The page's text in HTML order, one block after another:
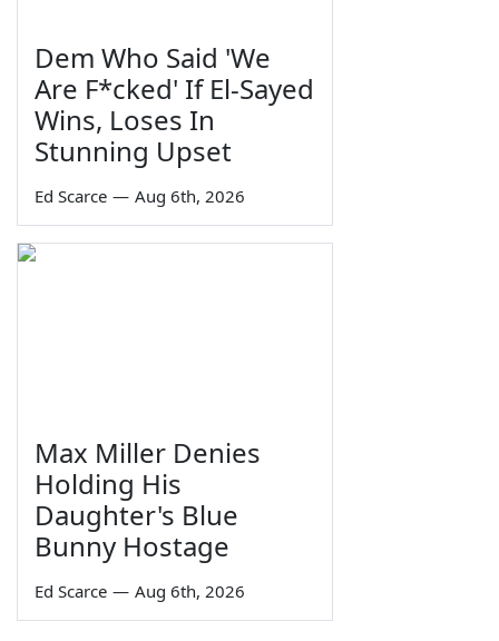
Dem Who Said 'We
Are F*cked' If El-Sayed
Wins, Loses In
Stunning Upset
Ed Scarce — Aug 6th, 2026
Max Miller Denies
Holding His
Daughter's Blue
Bunny Hostage
Ed Scarce — Aug 6th, 2026